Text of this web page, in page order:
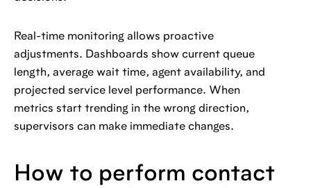
Real-time monitoring allows proactive
adjustments. Dashboards show current queue
length, average wait time, agent availability, and
projected service level performance. When
metrics start trending in the wrong direction,
supervisors can make immediate changes.
How to perform contact